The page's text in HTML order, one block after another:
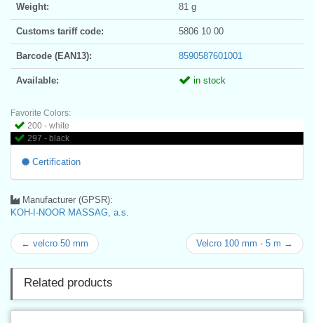
Weight: 81 g
Customs tariff code: 5806 10 00
Barcode (EAN13): 8590587601001
Available: in stock
Favorite Colors:
200 - white
297 - black
Certification
Manufacturer (GPSR):
KOH-I-NOOR MASSAG, a.s.
← velcro 50 mm Velcro 100 mm - 5 m →
Related products